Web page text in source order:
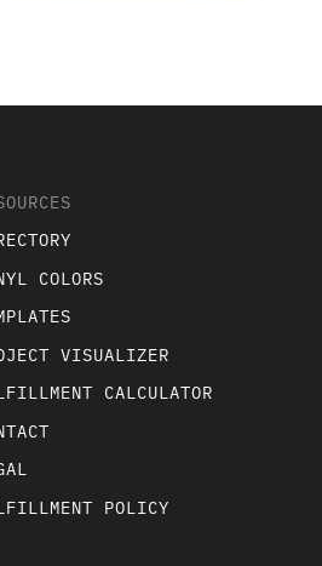
COLORS
VISUALIZER
CALCULATOR
POLICY